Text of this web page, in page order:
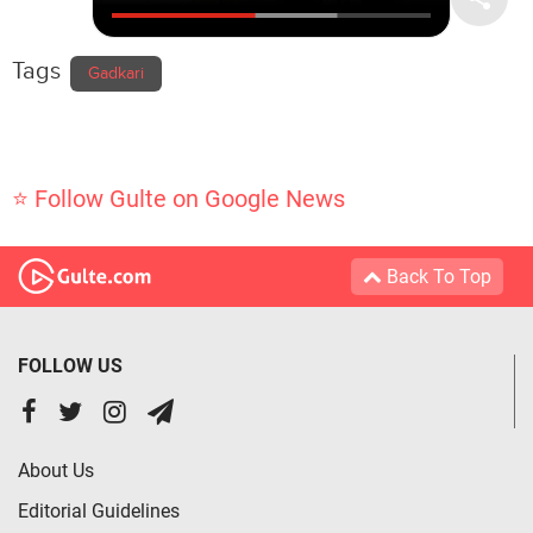
Tags Gadkari
⭐ Follow Gulte on Google News
Back To Top
FOLLOW US
About Us
Editorial Guidelines